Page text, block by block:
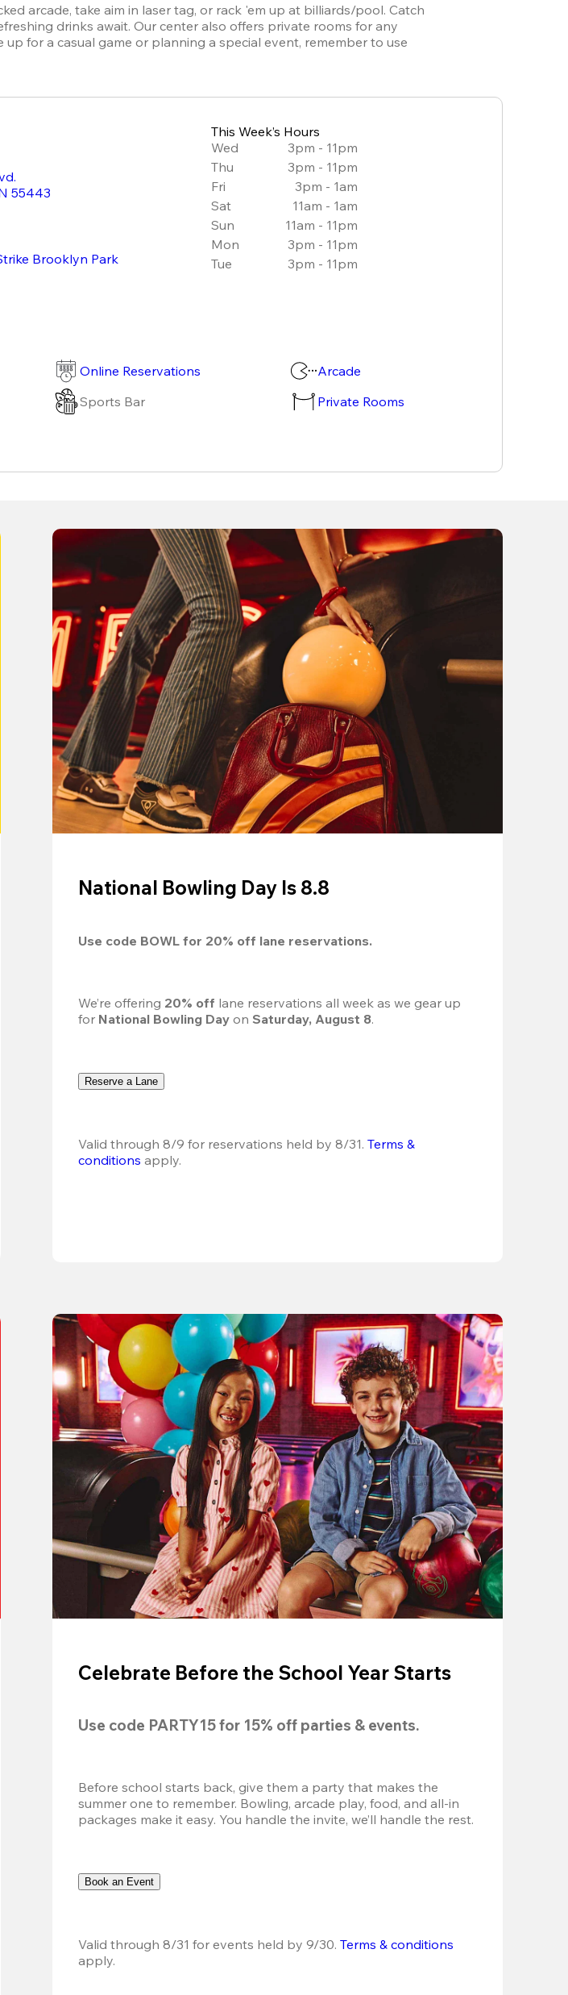
arcade, take aim in laser tag, or rack 'em up at billiards/pool. Catch
drinks await. Our center also offers private rooms for any
for a casual game or planning a special event, remember to use
55443
Brooklyn Park
This Week’s Hours
Wed
3pm - 11pm
Thu
3pm - 11pm
Fri
3pm - 1am
Sat
11am - 1am
Sun
11am - 11pm
Mon
3pm - 11pm
Tue
3pm - 11pm
Online Reservations
Arcade
Sports Bar
Private Rooms
National Bowling Day Is 8.8
Use code BOWL for 20% off lane reservations.
We’re offering 20% off lane reservations all week as we gear up
for National Bowling Day on Saturday, August 8.
Reserve a Lane
Valid through 8/9 for reservations held by 8/31. Terms &
conditions apply.
Celebrate Before the School Year Starts
Use code PARTY15 for 15% off parties & events.
Before school starts back, give them a party that makes the
summer one to remember. Bowling, arcade play, food, and all-in
packages make it easy. You handle the invite, we’ll handle the rest.
Book an Event
Valid through 8/31 for events held by 9/30. Terms & conditions
apply.